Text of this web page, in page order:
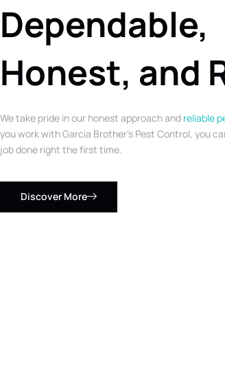
Dependable,
Honest, and
We take pride in our honest approach and reliable
you work with Garcia Brother’s Pest Control, you
job done right the first time.
Discover More